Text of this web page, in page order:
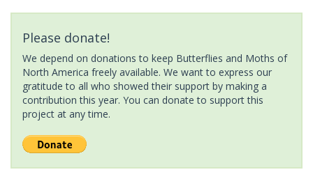
Please donate!
We depend on donations to keep Butterflies and Moths of
North America freely available. We want to express our
gratitude to all who showed their support by making a
contribution this year. You can donate to support this
project at any time.